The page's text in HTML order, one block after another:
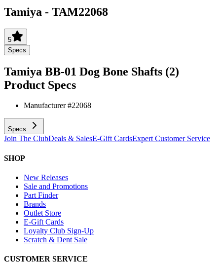
Tamiya - TAM22068
5
Specs
Tamiya BB-01 Dog Bone Shafts (2)
Product Specs
Manufacturer #22068
Specs
Join The ClubDeals & SalesE-Gift CardsExpert Customer Service
SHOP
New Releases
Sale and Promotions
Part Finder
Brands
Outlet Store
E-Gift Cards
Loyalty Club Sign-Up
Scratch & Dent Sale
CUSTOMER SERVICE